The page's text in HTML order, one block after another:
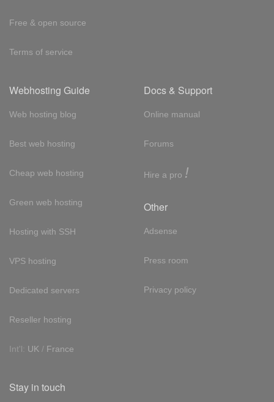
Free & open source
Terms of service
Webhosting Guide
Web hosting blog
Best web hosting
Cheap web hosting
Green web hosting
Hosting with SSH
VPS hosting
Dedicated servers
Reseller hosting
Int'l: UK / France
Docs & Support
Online manual
Forums
Hire a pro !
Other
Adsense
Press room
Privacy policy
Stay in touch